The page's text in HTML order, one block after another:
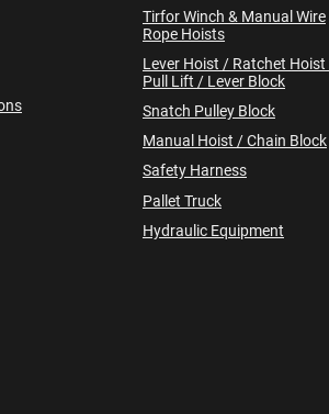
Tirfor Winch & Manual Wire
Rope Hoists
Lever Hoist / Ratchet
Pull Lift / Lever Block
Snatch Pulley Block
Manual Hoist / Chain Block
Safety Harness
Pallet Truck
Hydraulic Equipment